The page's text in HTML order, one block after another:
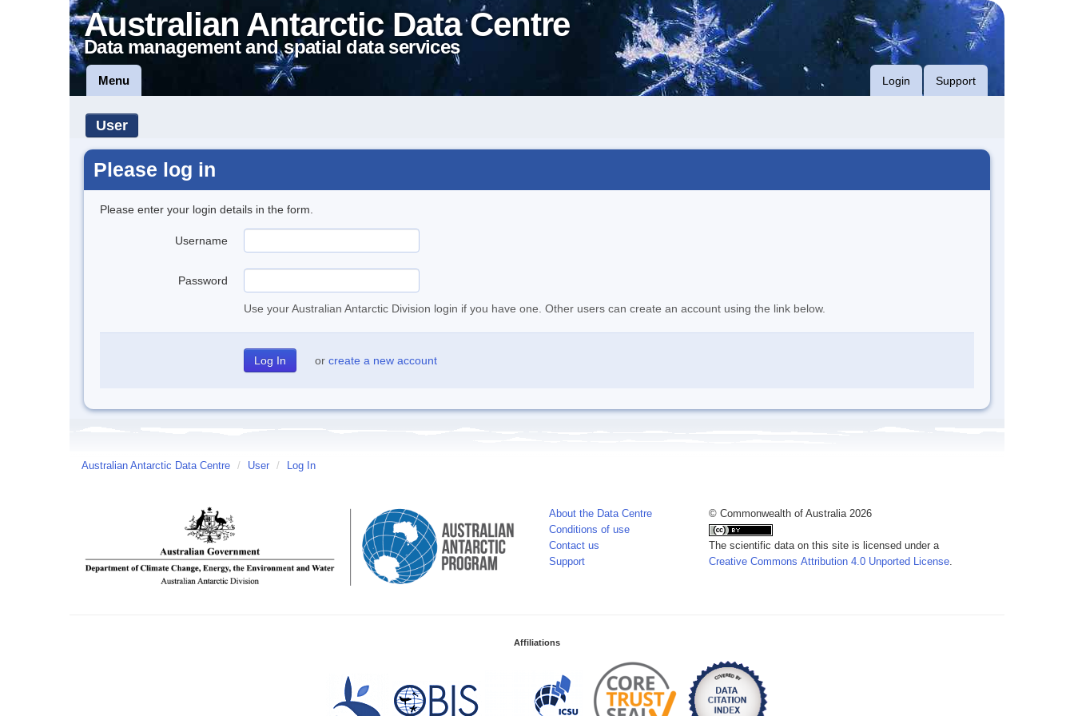
Australian Antarctic Data Centre
Data management and spatial data services
Menu Login Support
User
Please log in
Please enter your login details in the form.
Username
Password
Use your Australian Antarctic Division login if you have one. Other users can create an account using the link below.
or create a new account
Australian Antarctic Data Centre / User / Log In
About the Data Centre
Conditions of use
Contact us
Support
© Commonwealth of Australia 2026
The scientific data on this site is licensed under a
Creative Commons Attribution 4.0 Unported License.
Affiliations